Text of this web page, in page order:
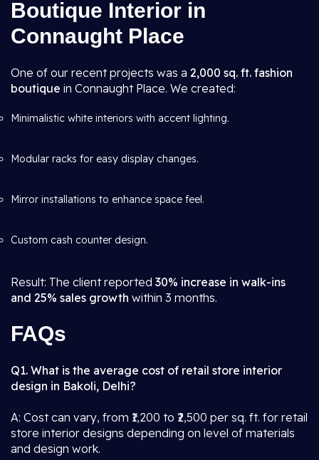
Boutique Interior in
Connaught Place
One of our recent projects was a 2,000 sq. ft. fashion
boutique in Connaught Place. We created:
Minimalistic white interiors with accent lighting.
Modular racks for easy display changes.
Mirror installations to enhance space feel.
Custom cash counter design.
Result: The client reported 30% increase in walk-ins
and 25% sales growth within 3 months.
FAQs
Q1. What is the average cost of retail store interior
design in Bakoli, Delhi?
A: Cost can vary, from ₹1,200 to ₹2,500 per sq. ft. for retail
store interior designs depending on level of materials
and design work.